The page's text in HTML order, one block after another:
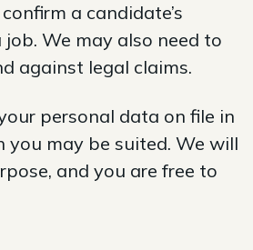
a candidate’s
We may also need to
against legal claims.
personal data on file in
may be suited. We will
and you are free to